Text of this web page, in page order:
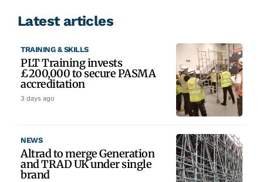
Latest articles
TRAINING & SKILLS
PLT Training invests
£200,000 to secure PASMA
accreditation
3 days ago
NEWS
Altrad to merge Generation
and TRAD UK under single
brand